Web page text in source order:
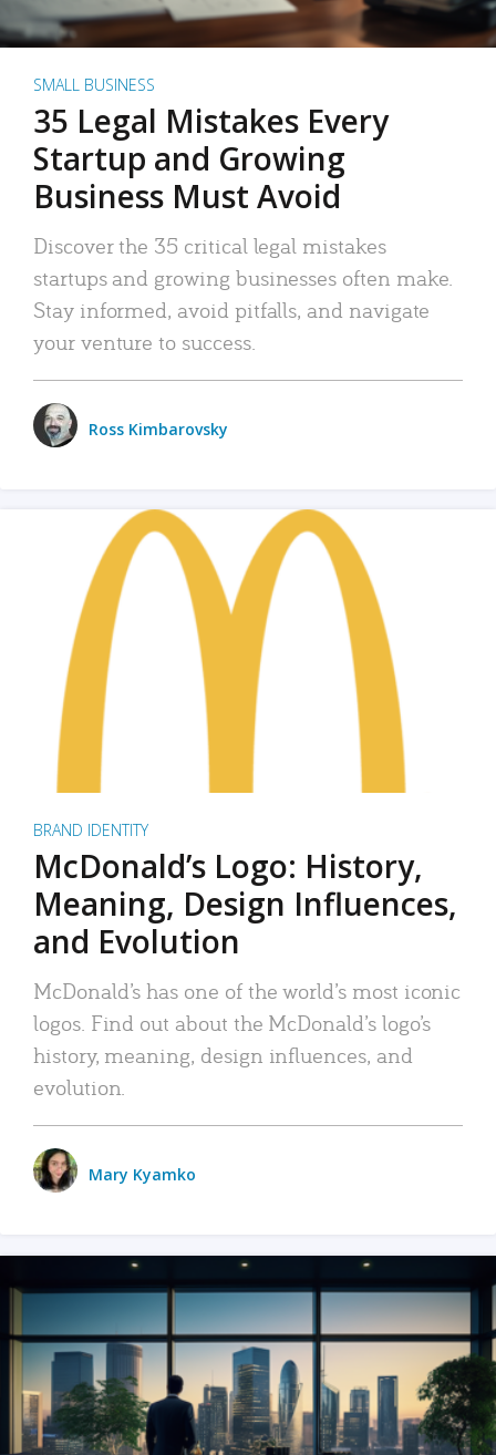
SMALL BUSINESS
35 Legal Mistakes Every
Startup and Growing
Business Must Avoid
Discover the 35 critical legal mistakes
startups and growing businesses often make.
Stay informed, avoid pitfalls, and navigate
your venture to success.
Ross Kimbarovsky
BRAND IDENTITY
McDonald’s Logo: History,
Meaning, Design Influences,
and Evolution
McDonald’s has one of the world’s most iconic
logos. Find out about the McDonald’s logo’s
history, meaning, design influences, and
evolution.
Mary Kyamko